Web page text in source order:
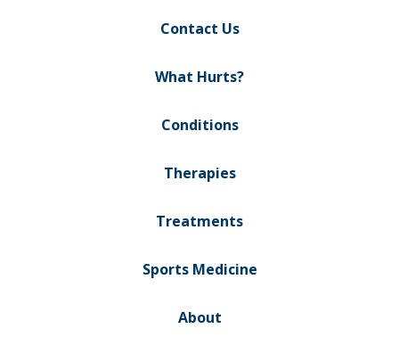
Contact Us
What Hurts?
Conditions
Therapies
Treatments
Sports Medicine
About